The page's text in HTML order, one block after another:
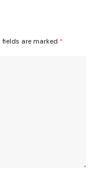
fields are marked *